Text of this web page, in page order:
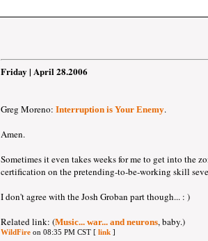
Friday | April 28.2006
Greg Moreno: Interruption is Your Enemy.
Amen.
Sometimes it even takes weeks for me to get into the
certification on the pretending-to-be-working skill
I don't agree with the Josh Groban part though... : )
Related link: (Music... war... and neurons, baby.)
WildFire on 08:35 PM CST [ link ]